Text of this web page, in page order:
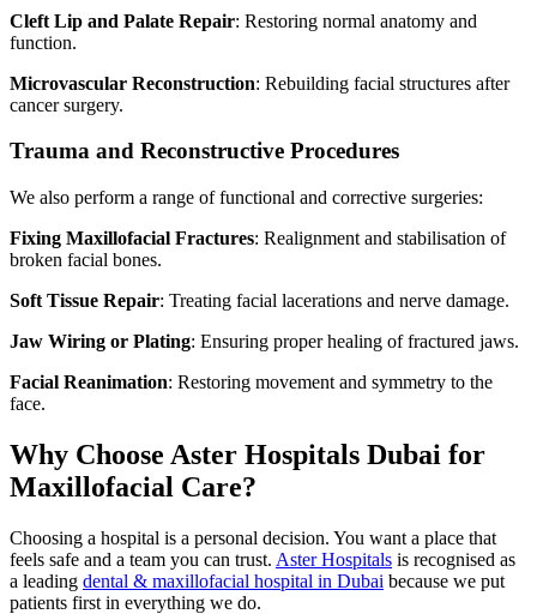
Cleft Lip and Palate Repair: Restoring normal anatomy and
function.
Microvascular Reconstruction: Rebuilding facial structures after
cancer surgery.
Trauma and Reconstructive Procedures
We also perform a range of functional and corrective surgeries:
Fixing Maxillofacial Fractures: Realignment and stabilisation of
broken facial bones.
Soft Tissue Repair: Treating facial lacerations and nerve damage.
Jaw Wiring or Plating: Ensuring proper healing of fractured jaws.
Facial Reanimation: Restoring movement and symmetry to the
face.
Why Choose Aster Hospitals Dubai for
Maxillofacial Care?
Choosing a hospital is a personal decision. You want a place that
feels safe and a team you can trust. Aster Hospitals is recognised as
a leading dental & maxillofacial hospital in Dubai because we put
patients first in everything we do.